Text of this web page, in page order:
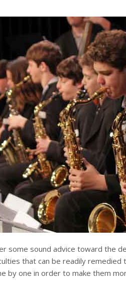
some sound advice toward the
that can be readily
by one in order to make them